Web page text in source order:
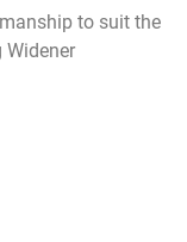
to suit the